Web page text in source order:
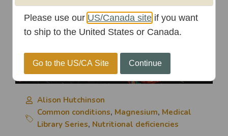
Alison Hutchinson
Common conditions, Magnesium, Medical
Library Series, Nutritional deficiencies
Please use our US/Canada siteif you want
to ship to the United States or Canada.
Go to the US/CA Site Continue